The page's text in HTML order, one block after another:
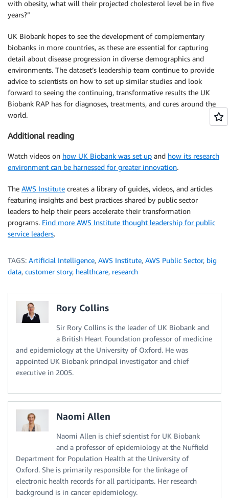
with obesity, what will their projected cholesterol level be in five
years?”
UK Biobank hopes to see the development of complementary
biobanks in more countries, as these are essential for capturing
detail about disease progression in diverse demographics and
environments. The dataset’s leadership team continue to provide
advice to scientists on how to set up similar studies and look
forward to seeing the continuing, transformative results the UK
Biobank RAP has for diagnoses, treatments, and cures around the
world.
Additional reading
Watch videos on how UK Biobank was set up and how its research
environment can be harnessed for greater innovation.
The AWS Institute creates a library of guides, videos, and articles
featuring insights and best practices shared by public sector
leaders to help their peers accelerate their transformation
programs. Find more AWS Institute thought leadership for public
service leaders.
TAGS: Artificial Intelligence, AWS Institute, AWS Public Sector, big
data, customer story, healthcare, research
Rory Collins
Sir Rory Collins is the leader of UK Biobank and
a British Heart Foundation professor of medicine
and epidemiology at the University of Oxford. He was
appointed UK Biobank principal investigator and chief
executive in 2005.
Naomi Allen
Naomi Allen is chief scientist for UK Biobank
and a professor of epidemiology at the Nuffield
Department for Population Health at the University of
Oxford. She is primarily responsible for the linkage of
electronic health records for all participants. Her research
background is in cancer epidemiology.